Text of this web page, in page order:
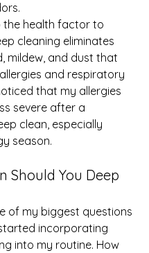
the health factor to
cleaning eliminates
mildew, and dust that
and respiratory
that my allergies
severe after a
clean, especially
season.
Should You Deep
of my biggest questions
incorporating
into my routine. How